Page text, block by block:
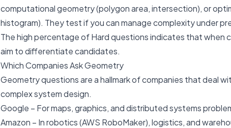
computational geometry (polygon area, intersection), or
histogram). They test if you can manage complexity under
The high percentage of Hard questions indicates that when
aim to differentiate candidates.
Which Companies Ask Geometry
Geometry questions are a hallmark of companies that deal
complex system design.
Google – For maps, graphics, and distributed systems
Amazon – In robotics (AWS RoboMaker), logistics, and